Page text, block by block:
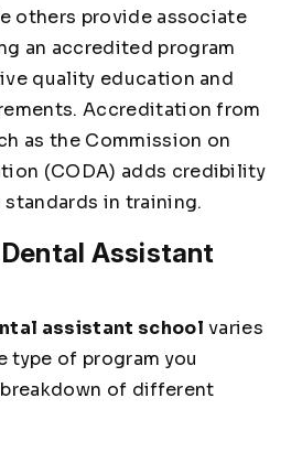
others provide associate
an accredited program
quality education and
Accreditation from
as the Commission on
(CODA) adds credibility
standards in training.
Assistant
assistant school varies
type of program you
breakdown of different